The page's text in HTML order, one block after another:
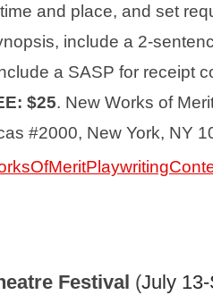
and place, and set
include a 2-
a SASP for receipt
$25. New Works of
#2000, New York, NY
Festival (July